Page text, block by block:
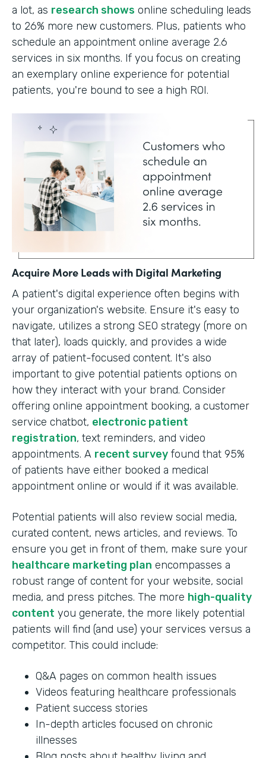
a lot, as research shows online scheduling leads
to 26% more new customers. Plus, patients who
schedule an appointment online average 2.6
services in six months. If you focus on creating
an exemplary online experience for potential
patients, you're bound to see a high ROI.
Acquire More Leads with Digital Marketing
A patient's digital experience often begins with
your organization's website. Ensure it's easy to
navigate, utilizes a strong SEO strategy (more on
that later), loads quickly, and provides a wide
array of patient-focused content. It's also
important to give potential patients options on
how they interact with your brand. Consider
offering online appointment booking, a customer
service chatbot, electronic patient
registration, text reminders, and video
appointments. A recent survey found that 95%
of patients have either booked a medical
appointment online or would if it was available.
Potential patients will also review social media,
curated content, news articles, and reviews. To
ensure you get in front of them, make sure your
healthcare marketing plan encompasses a
robust range of content for your website, social
media, and press pitches. The more high-quality
content you generate, the more likely potential
patients will find (and use) your services versus a
competitor. This could include:
Q&A pages on common health issues
Videos featuring healthcare professionals
Patient success stories
In-depth articles focused on chronic
illnesses